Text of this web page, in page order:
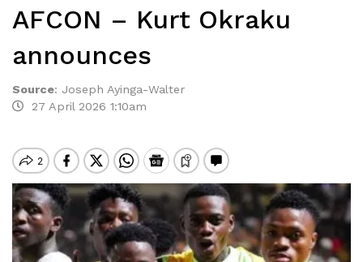
AFCON – Kurt Okraku
announces
Source: Joseph Ayinga-Walter
27 April 2026 1:10am